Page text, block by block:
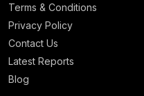
Terms & Conditions
Privacy Policy
Contact Us
Latest Reports
Blog